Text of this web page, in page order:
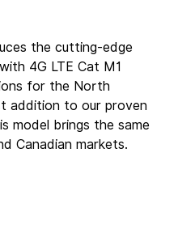
the cutting-edge
4G LTE Cat M1
for the North
addition to our proven
model brings the same
Canadian markets.